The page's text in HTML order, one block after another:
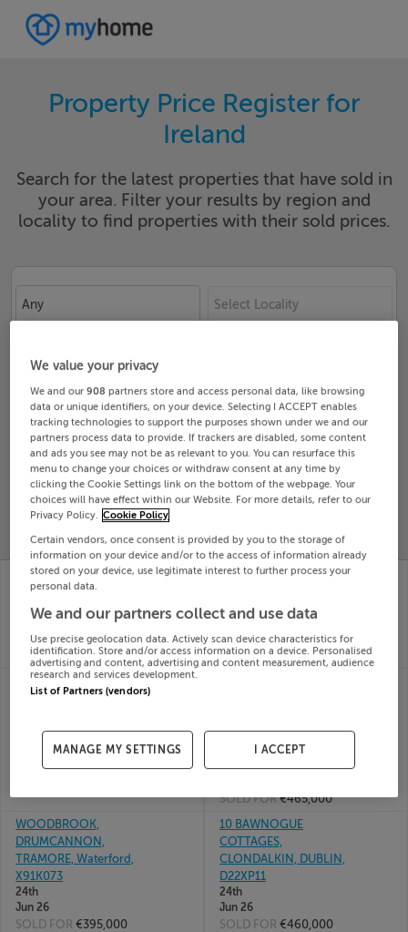
Property Price Register for
Ireland
Search for the latest properties that have sold in
your area. Filter your results by region and
locality to find properties with their sold prices.
Any Select Locality
Search
SOLD
PROPERTY
PRICES
PRICE
CHANGES
RECENTLY
ROSE LODGE,
BLACKROCK RD, CORK,
T12K3E5
Jun 26
SOLD FOR€3,000,000
ROADSIDE, COTTAGE,
F91D894
Jun 26
SOLD FOR€156,000
THE COSY COTTAGE,
MAIN ST, LAHINCH,
SOLD FOR
BALLINCOLLIG, Cork,
A123456
24th
SOLD FOR€465,000
WOODBROOK,
DRUMCANNON,
TRAMORE, Waterford,
X91K073
24th
Jun 26
SOLD FOR €395,000
10 BAWNOGUE
COTTAGES,
CLONDALKIN, DUBLIN,
D22XP11
24th
Jun 26
SOLD FOR €460,000
We value your privacy
We and our908 partners store and access personal data, like browsing
data or unique identifiers, on your device. Selecting I ACCEPT enables
tracking technologies to support the purposes shown under we and our
partners process data to provide. If trackers are disabled, some content
and ads you see may not be as relevant to you. You can resurface this
menu to change your choices or withdraw consent at any time by
clicking the Cookie Settings link on the bottom of the webpage. Your
choices will have effect within our Website. For more details, refer to our
Privacy Policy. Cookie Policy
Certain vendors, once consent is provided by you to the storage of
information on your device and/or to the access of information already
stored on your device, use legitimate interest to further process your
personal data.
We and our partners collect and use data
Use precise geolocation data. Actively scan device characteristics for
identification. Store and/or access information on a device. Personalised
advertising and content, advertising and content measurement, audience
research and services development.
List of Partners (vendors)
MANAGE MY SETTINGS I ACCEPT